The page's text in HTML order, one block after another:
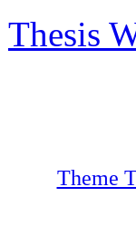
Thesis
Theme